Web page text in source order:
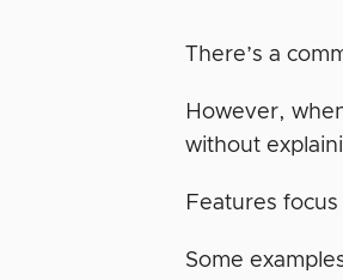
There’s a
However,
without
Features
Some